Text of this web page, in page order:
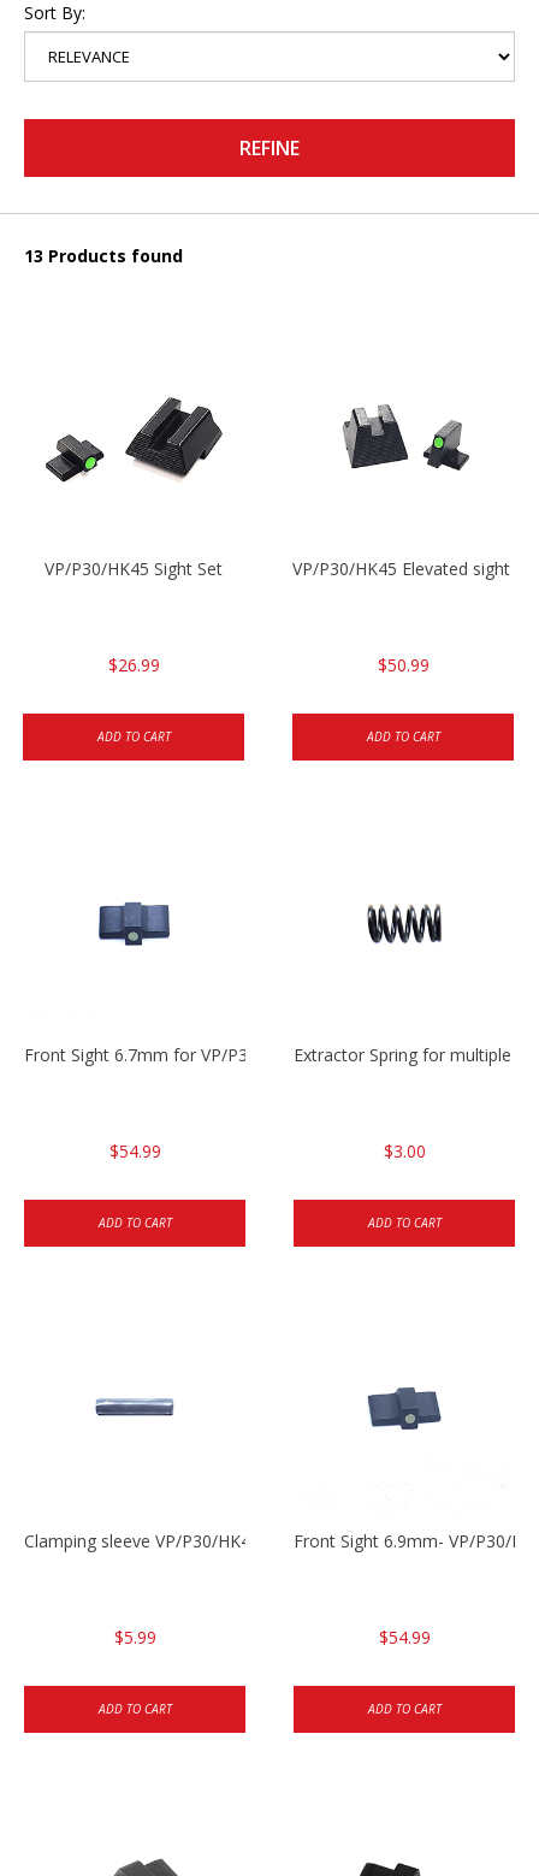
Sort By:
REFINE
13 Products found
VP/P30/HK45 Sight Set
$26.99
ADD TO CART
VP/P30/HK45 Elevated sight set
$50.99
ADD TO CART
Front Sight 6.7mm for VP/P30/HK45
$54.99
ADD TO CART
Extractor Spring for multiple
$3.00
ADD TO CART
Clamping sleeve VP/P30/HK45
$5.99
ADD TO CART
Front Sight 6.9mm- VP/P30/
$54.99
ADD TO CART